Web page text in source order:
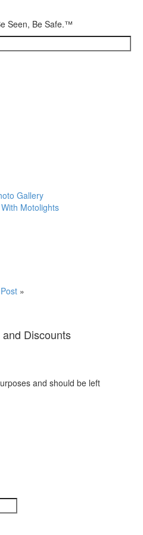
Seen, Be Safe.™
Gallery
Motolights
»
Discounts
and should be left